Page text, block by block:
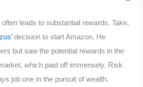
leads to substantial rewards. Take,
decision to start Amazon. He
but saw the potential rewards in the
which paid off immensely. Risk
job one in the pursuit of wealth.